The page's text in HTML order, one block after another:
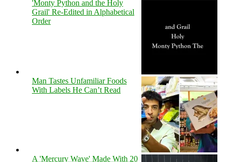
'Monty Python and the Holy
Grail' Re-Edited in Alphabetical
Order
Man Tastes Unfamiliar Foods
With Labels He Can’t Read
A 'Mercury Wave' Made With 20